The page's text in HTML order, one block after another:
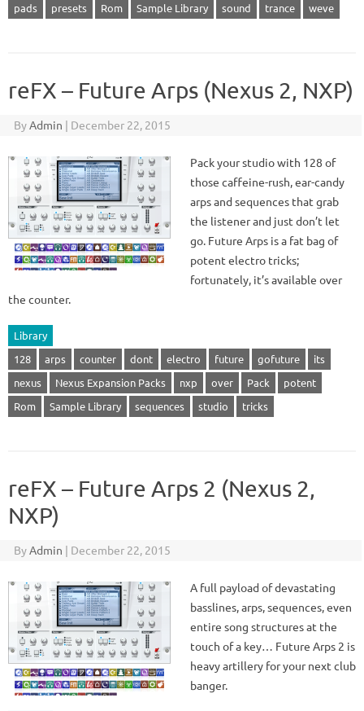
pads
presets Rom Sample Library sound trance weve
reFX – Future Arps (Nexus 2, NXP)
ByAdmin | December 22, 2015
Pack your studio with 128 of
those caffeine-rush, ear-candy
arps and sequences that grab
the listener and just don’t let
go. Future Arps is a fat bag of
potent electro tricks;
fortunately, it’s available over
the counter.
Library
128
arps counter dont electro future gofuture
its
nexus
Nexus Expansion Packs nxp over Pack
potent
Rom
Sample Library sequences studio tricks
reFX – Future Arps 2 (Nexus 2,
NXP)
ByAdmin | December 22, 2015
A full payload of devastating
basslines, arps, sequences, even
entire song structures at the
touch of a key… Future Arps 2 is
heavy artillery for your next club
banger.